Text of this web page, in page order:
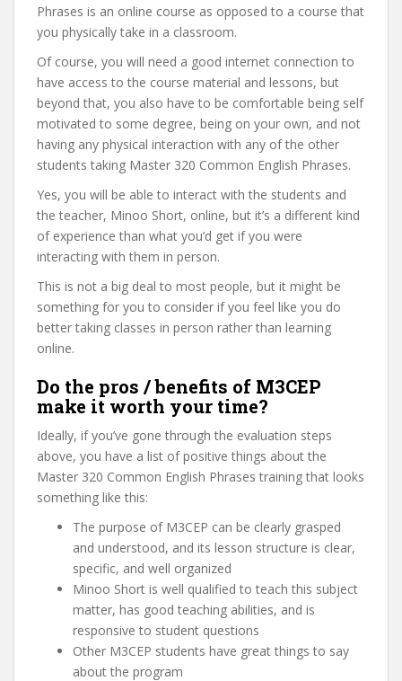
Phrases is an online course as opposed to a course that
you physically take in a classroom.
Of course, you will need a good internet connection to
have access to the course material and lessons, but
beyond that, you also have to be comfortable being self
motivated to some degree, being on your own, and not
having any physical interaction with any of the other
students taking Master 320 Common English Phrases.
Yes, you will be able to interact with the students and
the teacher, Minoo Short, online, but it’s a different kind
of experience than what you’d get if you were
interacting with them in person.
This is not a big deal to most people, but it might be
something for you to consider if you feel like you do
better taking classes in person rather than learning
online.
Do the pros / benefits of M3CEP
make it worth your time?
Ideally, if you’ve gone through the evaluation steps
above, you have a list of positive things about the
Master 320 Common English Phrases training that looks
something like this:
The purpose of M3CEP can be clearly grasped
and understood, and its lesson structure is clear,
specific, and well organized
Minoo Short is well qualified to teach this subject
matter, has good teaching abilities, and is
responsive to student questions
Other M3CEP students have great things to say
about the program